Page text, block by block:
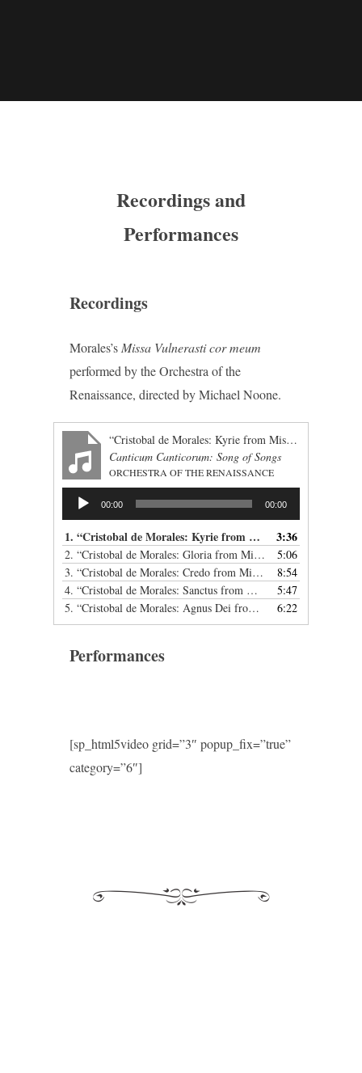
Recordings and
Performances
Recordings
Morales’sMissa Vulnerasti cor meum
performed by the Orchestra of the
Renaissance, directed by Michael Noone.
“Cristobal de Morales: Kyrie from Missa Vulnerasti cor meum”
Canticum Canticorum: Song of Songs
ORCHESTRA OF THE RENAISSANCE
Audio
Player
00:00 00:00
1. “Cristobal de Morales: Kyrie from Missa Vulnerasti cor meum” 3:36
2. “Cristobal de Morales: Gloria from Missa Vulnerasti cor meum”
5:06
3. “Cristobal de Morales: Credo from Missa Vulnerasti cor meum”
8:54
4. “Cristobal de Morales: Sanctus from Missa Vulnerasti cor meum”
5:47
5. “Cristobal de Morales: Agnus Dei from Missa Vulnerasti cor meum” 6:22
Performances
[sp_html5video grid=”3″ popup_fix=”true”
category=”6″]